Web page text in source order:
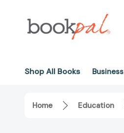
Shop All Books Business
Home Education